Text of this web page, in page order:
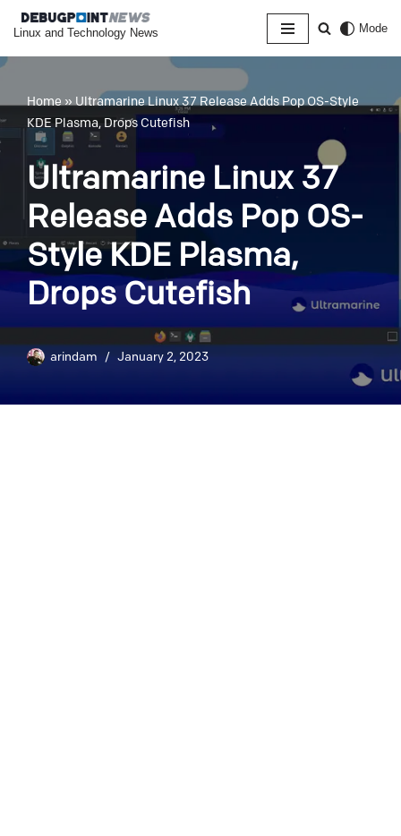
Linux and Technology News Mode
Home»Ultramarine Linux 37 Release Adds Pop OS-Style
KDE Plasma, Drops Cutefish
Ultramarine Linux 37
Release Adds Pop OS-
Style KDE Plasma,
Drops Cutefish
arindam January 2, 2023